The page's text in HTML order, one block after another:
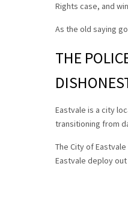
Rights case, and
As the old saying
THE
Eastvale is a city
transitioning from
The City of
Eastvale deploy out